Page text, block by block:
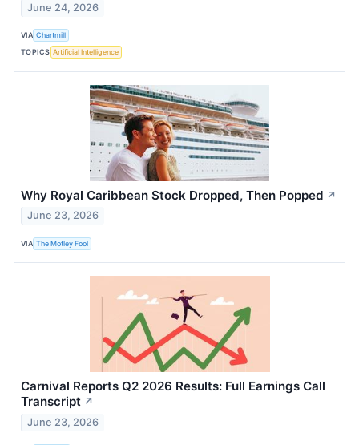
June 24, 2026
VIA Chartmill
TOPICS Artificial Intelligence
Why Royal Caribbean Stock Dropped, Then Popped ↗
June 23, 2026
VIA The Motley Fool
Carnival Reports Q2 2026 Results: Full Earnings Call
Transcript ↗
June 23, 2026